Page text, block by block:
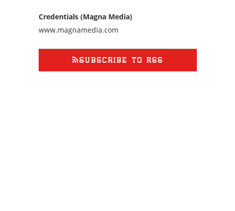
8188178001
Credentials (Magna Media)
www.magnamedia.com
SUBSCRIBE TO RSS